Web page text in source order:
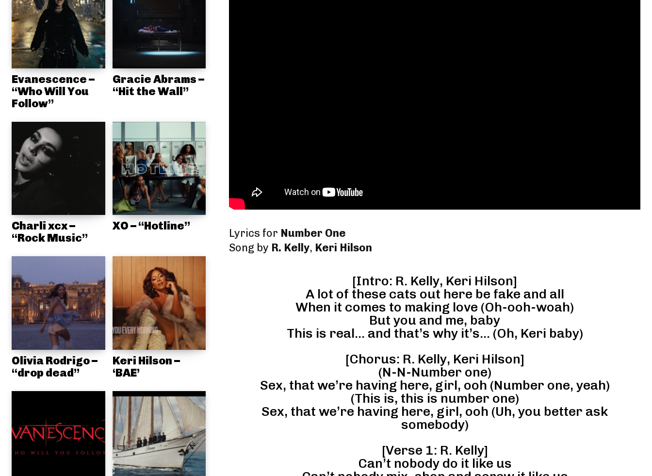
Evanescence –
“Who Will You
Follow”
Gracie Abrams –
“Hit the Wall”
Charli xcx –
“Rock Music”
XO – “Hotline”
Olivia Rodrigo –
“drop dead”
Keri Hilson –
‘BAE’
Lyrics for Number One
Song by R. Kelly, Keri Hilson
[Intro: R. Kelly, Keri Hilson]
A lot of these cats out here be fake and all
When it comes to making love (Oh-ooh-woah)
But you and me, baby
This is real… and that’s why it’s… (Oh, Keri baby)
[Chorus: R. Kelly, Keri Hilson]
(N-N-Number one)
Sex, that we’re having here, girl, ooh (Number one, yeah)
(This is, this is number one)
Sex, that we’re having here, girl, ooh (Uh, you better ask
somebody)
[Verse 1: R. Kelly]
Can’t nobody do it like us